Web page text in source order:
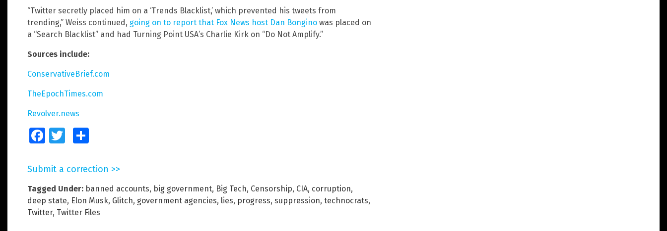
“Twitter secretly placed him on a ‘Trends Blacklist,’ which prevented his tweets from
trending,” Weiss continued, going on to report that Fox News host Dan Bongino was placed on
a “Search Blacklist” and had Turning Point USA’s Charlie Kirk on “Do Not Amplify.”
Sources include:
ConservativeBrief.com
TheEpochTimes.com
Revolver.news
FacebookTwitter
Submit a correction >>
Tagged Under: banned accounts, big government, Big Tech, Censorship, CIA, corruption,
deep state, Elon Musk, Glitch, government agencies, lies, progress, suppression, technocrats,
Twitter, Twitter Files